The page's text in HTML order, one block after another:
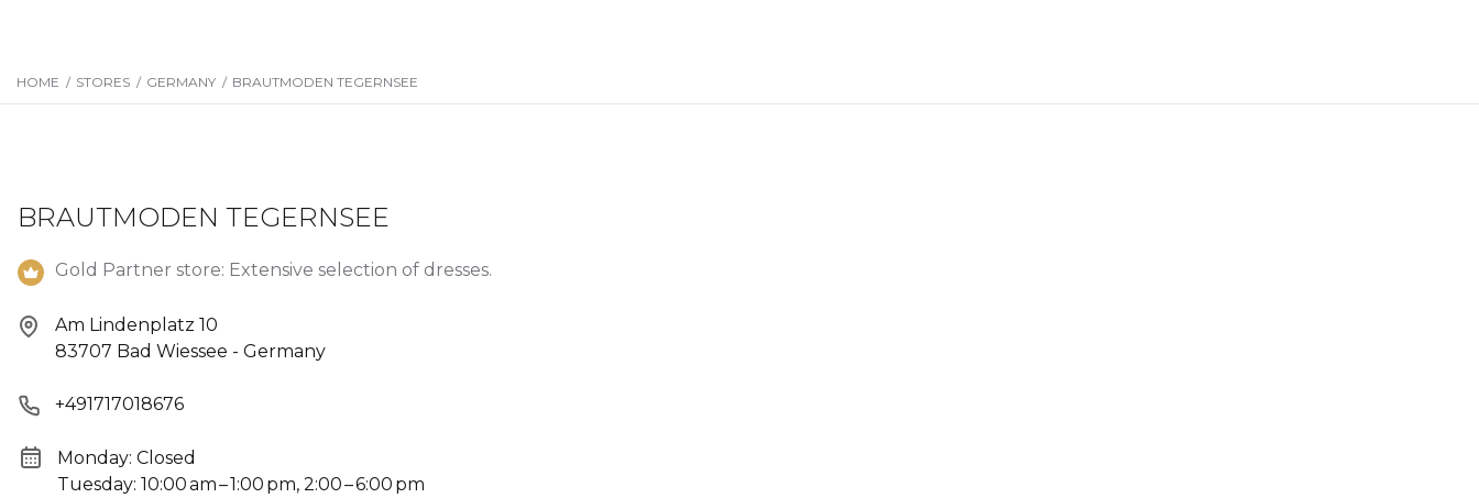
HOME / STORES / GERMANY / BRAUTMODEN TEGERNSEE
BRAUTMODEN TEGERNSEE
Gold Partner store: Extensive selection of dresses.
Am Lindenplatz 10
83707 Bad Wiessee - Germany
+491717018676
Monday: Closed
Tuesday: 10:00 am – 1:00 pm, 2:00 – 6:00 pm